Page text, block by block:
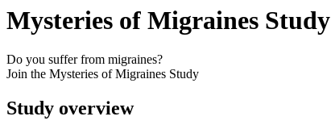
Mysteries of Migraines Study
Do you suffer from migraines?
Join the Mysteries of Migraines Study
Study overview